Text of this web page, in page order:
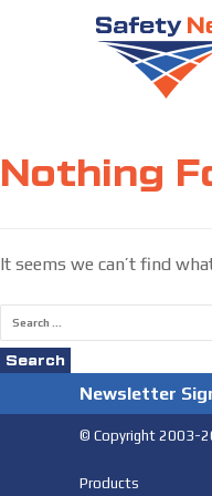
content
Nothing
It seems we can’t find
Search
for:
Newsletter
© Copyright 2003-
Products